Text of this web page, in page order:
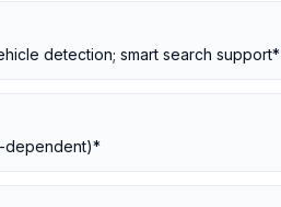
detection; smart search support*
dependent)*